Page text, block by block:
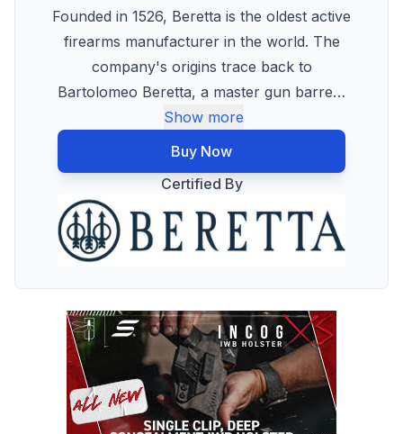
Founded in 1526, Beretta is the oldest active
firearms manufacturer in the world. The
company's origins trace back to
Bartolomeo Beretta, a master gun barre…
Show more
Buy Now
Certified By